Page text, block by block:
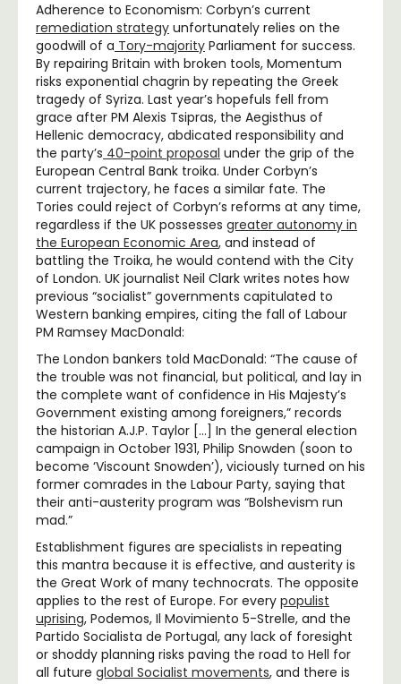
Adherence to Economism: Corbyn’s current
remediation strategy unfortunately relies on the
goodwill of a Tory-majority Parliament for success.
By repairing Britain with broken tools, Momentum
risks exponential chagrin by repeating the Greek
tragedy of Syriza. Last year’s hopefuls fell from
grace after PM Alexis Tsipras, the Aegisthus of
Hellenic democracy, abdicated responsibility and
the party’s 40-point proposal under the grip of the
European Central Bank troika. Under Corbyn’s
current trajectory, he faces a similar fate. The
Tories could reject of Corbyn’s reforms at any time,
regardless if the UK possesses greater autonomy in
the European Economic Area, and instead of
battling the Troika, he would contend with the City
of London. UK journalist Neil Clark writes notes how
previous “socialist” governments capitulated to
Western banking empires, citing the fall of Labour
PM Ramsey MacDonald:
The London bankers told MacDonald: “The cause of
the trouble was not financial, but political, and lay in
the complete want of confidence in His Majesty’s
Government existing among foreigners,” records
the historian A.J.P. Taylor […] In the general election
campaign in October 1931, Philip Snowden (soon to
become ‘Viscount Snowden’), viciously turned on his
former comrades in the Labour Party, saying that
their anti-austerity program was “Bolshevism run
mad.”
Establishment figures are specialists in repeating
this mantra because it is effective, and austerity is
the Great Work of many technocrats. The opposite
applies to the rest of Europe. For every populist
uprising, Podemos, Il Movimiento 5-Strelle, and the
Partido Socialista de Portugal, any lack of foresight
or shoddy planning risks paving the road to Hell for
all future global Socialist movements, and there is